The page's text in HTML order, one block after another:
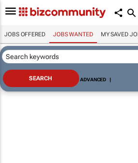
JOBS OFFERED JOBS WANTED MY SAVED
ADVANCED |